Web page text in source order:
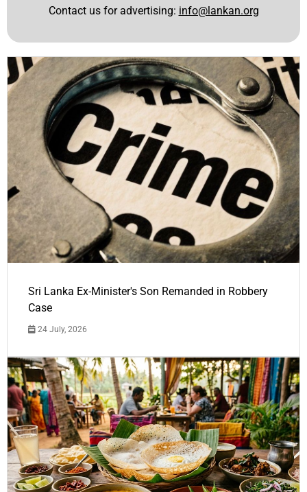
Contact us for advertising: info@lankan.org
Sri Lanka Ex-Minister's Son Remanded in Robbery
Case
24 July, 2026